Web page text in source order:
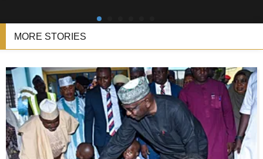
MORE STORIES